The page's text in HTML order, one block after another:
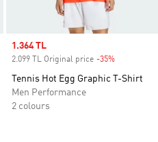
Sale price
1.364 TL
2.099 TL Original price -35%
Tennis Hot Egg Graphic T-Shirt
Men Performance
2 colours